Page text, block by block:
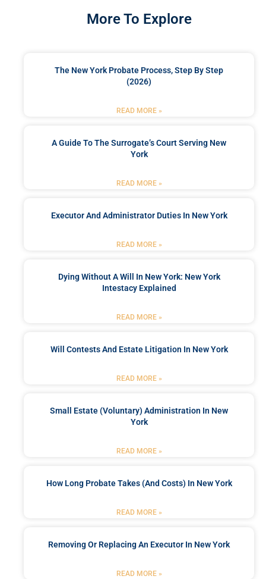
More To Explore
The New York Probate Process, Step By Step
(2026)
READ MORE »
A Guide To The Surrogate’s Court Serving New
York
READ MORE »
Executor And Administrator Duties In New York
READ MORE »
Dying Without A Will In New York: New York
Intestacy Explained
READ MORE »
Will Contests And Estate Litigation In New York
READ MORE »
Small Estate (Voluntary) Administration In New
York
READ MORE »
How Long Probate Takes (and Costs) In New York
READ MORE »
Removing Or Replacing An Executor In New York
READ MORE »